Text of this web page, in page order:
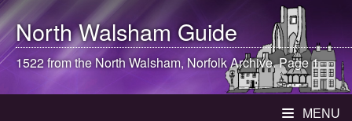
North WalshamGuide
1522 from theNorth Walsham, Norfolk Archive. Page 1
MENU